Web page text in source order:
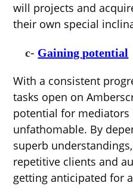
will projects and
their own special
c- Gaining potential
With a consistent
tasks open on
potential for mediators
unfathomable. By
superb
repetitive clients and
getting anticipated for